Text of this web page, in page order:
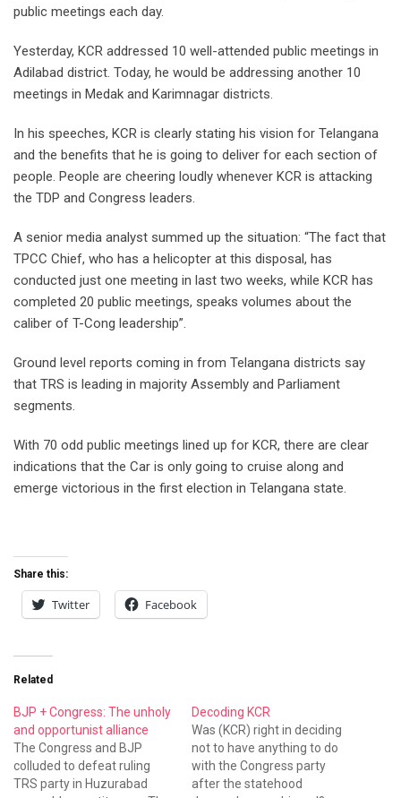
public meetings each day.
Yesterday, KCR addressed 10 well-attended public meetings in
Adilabad district. Today, he would be addressing another 10
meetings in Medak and Karimnagar districts.
In his speeches, KCR is clearly stating his vision for Telangana
and the benefits that he is going to deliver for each section of
people. People are cheering loudly whenever KCR is attacking
the TDP and Congress leaders.
A senior media analyst summed up the situation: “The fact that
TPCC Chief, who has a helicopter at this disposal, has
conducted just one meeting in last two weeks, while KCR has
completed 20 public meetings, speaks volumes about the
caliber of T-Cong leadership”.
Ground level reports coming in from Telangana districts say
that TRS is leading in majority Assembly and Parliament
segments.
With 70 odd public meetings lined up for KCR, there are clear
indications that the Car is only going to cruise along and
emerge victorious in the first election in Telangana state.
Share this:
Twitter Facebook
Related
BJP + Congress: The unholy
and opportunist alliance
The Congress and BJP
colluded to defeat ruling
TRS party in Huzurabad
Decoding KCR
Was (KCR) right in deciding
not to have anything to do
with the Congress party
after the statehood